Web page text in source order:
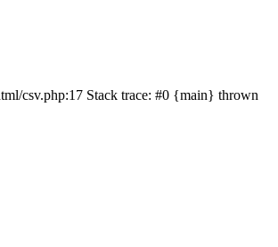
csv.php:17 Stack trace: #0 {main} thrown